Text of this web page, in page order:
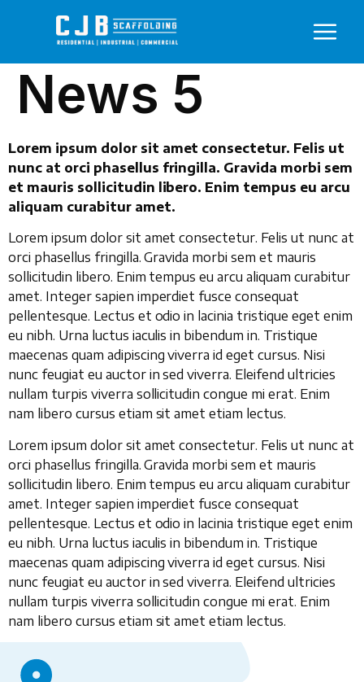
News 5
Lorem ipsum dolor sit amet consectetur. Felis ut
nunc at orci phasellus fringilla. Gravida morbi sem
et mauris sollicitudin libero. Enim tempus eu arcu
aliquam curabitur amet.
Lorem ipsum dolor sit amet consectetur. Felis ut nunc at
orci phasellus fringilla. Gravida morbi sem et mauris
sollicitudin libero. Enim tempus eu arcu aliquam curabitur
amet. Integer sapien imperdiet fusce consequat
pellentesque. Lectus et odio in lacinia tristique eget enim
eu nibh. Urna luctus iaculis in bibendum in. Tristique
maecenas quam adipiscing viverra id eget cursus. Nisi
nunc feugiat eu auctor in sed viverra. Eleifend ultricies
nullam turpis viverra sollicitudin congue mi erat. Enim
nam libero cursus etiam sit amet etiam lectus.
Lorem ipsum dolor sit amet consectetur. Felis ut nunc at
orci phasellus fringilla. Gravida morbi sem et mauris
sollicitudin libero. Enim tempus eu arcu aliquam curabitur
amet. Integer sapien imperdiet fusce consequat
pellentesque. Lectus et odio in lacinia tristique eget enim
eu nibh. Urna luctus iaculis in bibendum in. Tristique
maecenas quam adipiscing viverra id eget cursus. Nisi
nunc feugiat eu auctor in sed viverra. Eleifend ultricies
nullam turpis viverra sollicitudin congue mi erat. Enim
nam libero cursus etiam sit amet etiam lectus.